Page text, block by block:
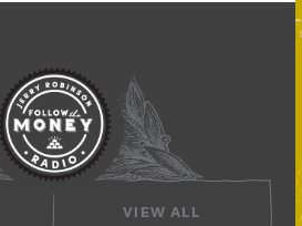
VIEW ALL